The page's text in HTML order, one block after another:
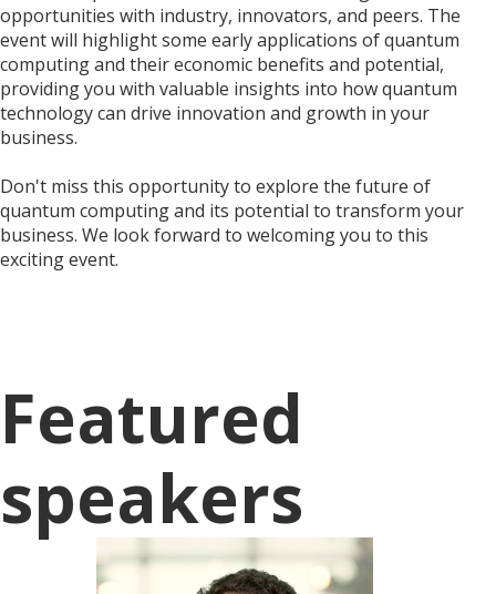
opportunities with industry, innovators, and peers. The
event will highlight some early applications of quantum
computing and their economic benefits and potential,
providing you with valuable insights into how quantum
technology can drive innovation and growth in your
business.
Don't miss this opportunity to explore the future of
quantum computing and its potential to transform your
business. We look forward to welcoming you to this
exciting event.
Featured
speakers